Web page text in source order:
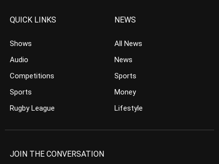
QUICK LINKS
Shows
Audio
Competitions
Sports
Rugby League
NEWS
All News
News
Sports
Money
Lifestyle
JOIN THE CONVERSATION